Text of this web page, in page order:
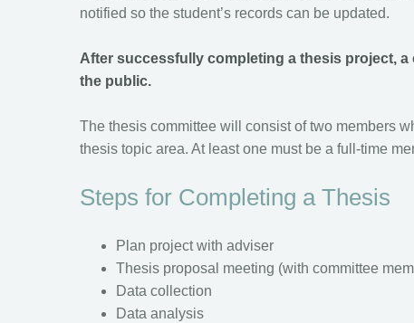
notified so the student’s records can be updated.
After successfully completing a thesis project,
the public.
The thesis committee will consist of two members
thesis topic area. At least one must be a full-time
Steps for Completing a Thesis
Plan project with adviser
Thesis proposal meeting (with committee
Data collection
Data analysis